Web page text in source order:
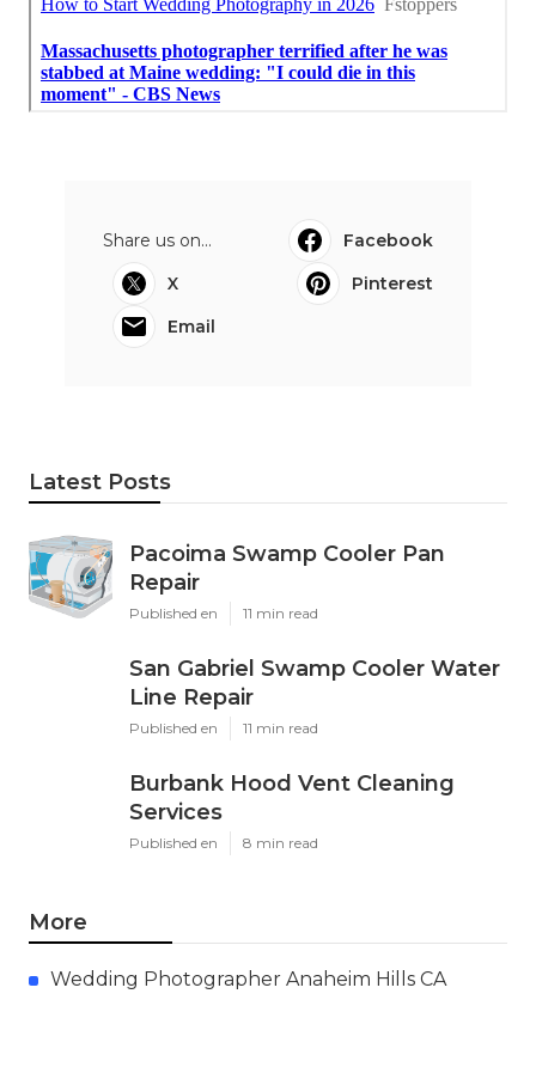
Share us on...
Facebook
X
Pinterest
Email
Latest Posts
Pacoima Swamp Cooler Pan
Repair
Published en 11 min read
San Gabriel Swamp Cooler Water
Line Repair
Published en 11 min read
Burbank Hood Vent Cleaning
Services
Published en 8 min read
More
Wedding Photographer Anaheim Hills CA